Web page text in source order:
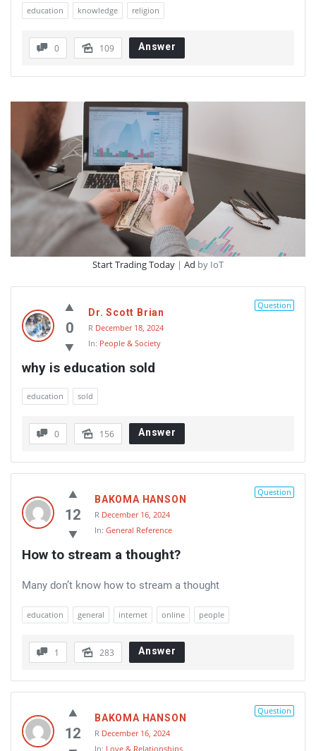
education knowledge religion
0 109 Answer
Start Trading Today | Ad by IoT
0
Question
Dr. Scott Brian
R December 18, 2024
In: People & Society
why is education sold
education sold
0 156 Answer
12
Question
BAKOMA HANSON
R December 16, 2024
In: General Reference
How to stream a thought?
Many don’t know how to stream a thought
education general internet online people
1 283 Answer
12
Question
BAKOMA HANSON
R December 16, 2024
In: Love & Relationships